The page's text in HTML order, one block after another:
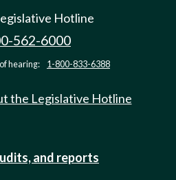
Hotline
562-6000
hearing: 1-800-833-6388
the Legislative Hotline
and reports